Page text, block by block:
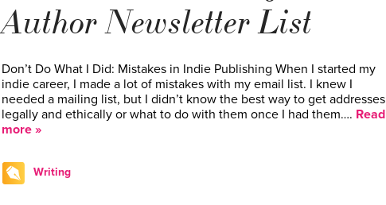
Author Newsletter List
Don’t Do What I Did: Mistakes in Indie Publishing When I started my
indie career, I made a lot of mistakes with my email list. I knew I
needed a mailing list, but I didn’t know the best way to get addresses
legally and ethically or what to do with them once I had them…. Read
more »
Writing